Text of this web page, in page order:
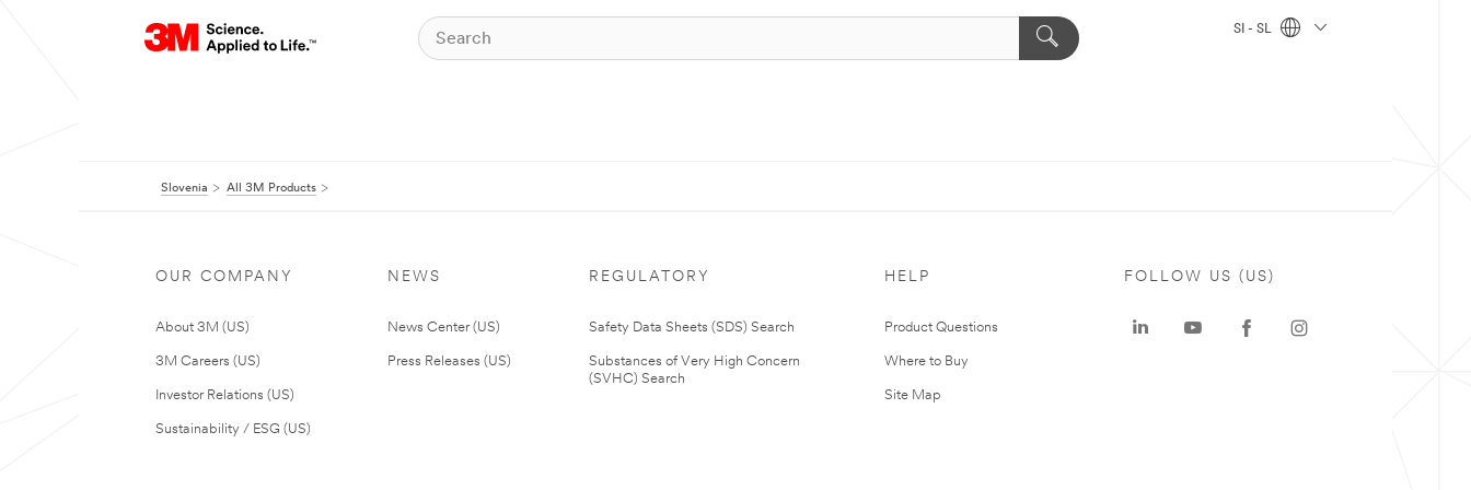
SI - SL
Slovenia All 3M Products
OUR COMPANY
About 3M (US)
3M Careers (US)
Investor Relations (US)
Sustainability / ESG (US)
NEWS
News Center (US)
Press Releases (US)
REGULATORY
Safety Data Sheets (SDS) Search
Substances of Very High Concern
(SVHC) Search
HELP
Product Questions
Where to Buy
Site Map
FOLLOW US (US)